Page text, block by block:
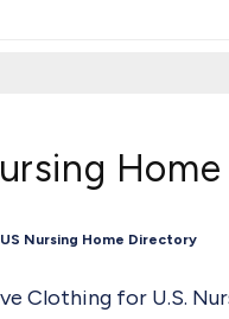
Nursing Home Directory
Clothing for U.S.